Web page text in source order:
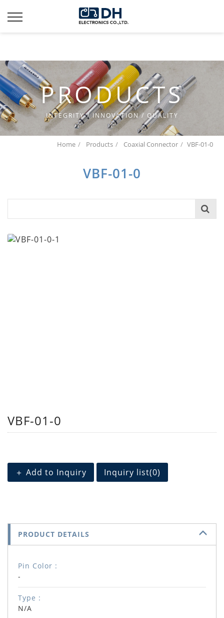
Additionally, paste this code immediately after the opening
tag:
PRODUCTS
INTEGRITY / INNOVATION / QUALITY
Home Products Coaxial Connector VBF-01-0
VBF-01-0
VBF-01-0
＋ Add to Inquiry Inquiry list(0)
PRODUCT DETAILS
Pin Color :
-
Type :
N/A